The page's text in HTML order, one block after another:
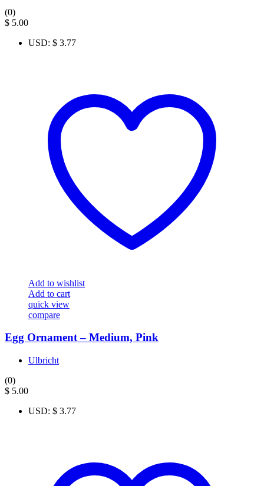
(0)
$ 5.00
USD: $ 3.77
Add to wishlist
Add to cart
quick view
compare
Egg Ornament – Medium, Pink
Ulbricht
(0)
$ 5.00
USD: $ 3.77